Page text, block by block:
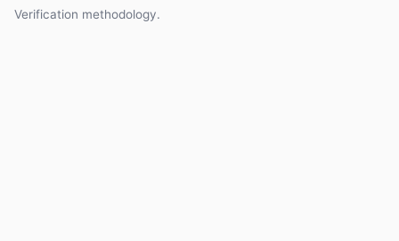
Verification methodology.